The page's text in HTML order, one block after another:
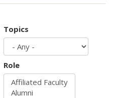
Topics
Role